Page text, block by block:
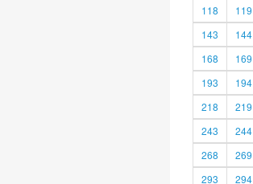
118
119
143
144
168
169
193
194
218
219
243
244
268
269
293
294